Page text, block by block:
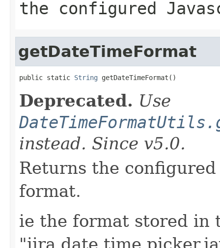
the configured
getDateTimeFormat
public static String getDateTimeFormat()
Deprecated. Use
instead. Since v5.0.
Returns the
format.
ie the format stored in